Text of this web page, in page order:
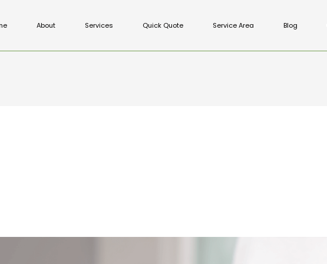
About Services Quick Quote Service Area Blog